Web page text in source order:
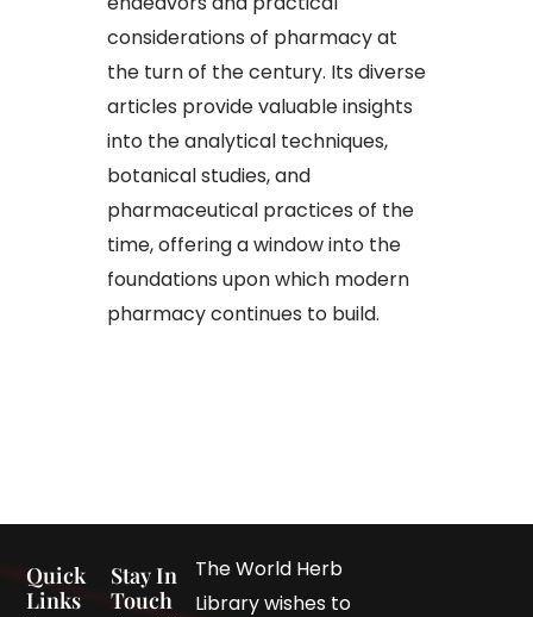
considerations of pharmacy at
the turn of the century. Its diverse
articles provide valuable insights
into the analytical techniques,
botanical studies, and
pharmaceutical practices of the
time, offering a window into the
foundations upon which modern
pharmacy continues to build.
Quick
Links
Stay In
Touch
The World Herb
Library wishes to